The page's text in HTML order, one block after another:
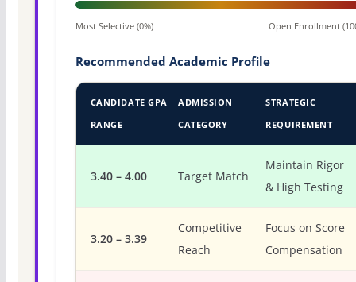
Most Selective (0%) Open Enrollment
Recommended Academic Profile
CANDIDATE GPA
RANGE
ADMISSION
CATEGORY
STRATEGIC
REQUIREMENT
3.40 – 4.00 Target Match
Maintain Rigor
& High Testing
3.20 – 3.39
Competitive
Reach
Focus on Score
Compensation